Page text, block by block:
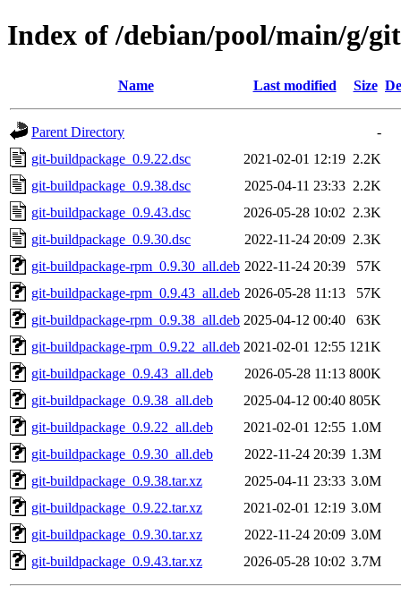
Index of /debian/pool/main/g/
Name Last modified Size
Parent Directory
-
git-buildpackage_0.9.22.dsc
2021-02-01 12:19 2.2K
git-buildpackage_0.9.38.dsc
2025-04-11 23:33 2.2K
git-buildpackage_0.9.43.dsc
2026-05-28 10:02 2.3K
git-buildpackage_0.9.30.dsc
2022-11-24 20:09 2.3K
git-buildpackage-rpm_0.9.30_all.deb 2022-11-24 20:39
57K
git-buildpackage-rpm_0.9.43_all.deb 2026-05-28 11:13
57K
git-buildpackage-rpm_0.9.38_all.deb 2025-04-12 00:40
63K
git-buildpackage-rpm_0.9.22_all.deb 2021-02-01 12:55 121K
git-buildpackage_0.9.43_all.deb
2026-05-28 11:13 800K
git-buildpackage_0.9.38_all.deb
2025-04-12 00:40 805K
git-buildpackage_0.9.22_all.deb
2021-02-01 12:55 1.0M
git-buildpackage_0.9.30_all.deb
2022-11-24 20:39 1.3M
git-buildpackage_0.9.38.tar.xz
2025-04-11 23:33 3.0M
git-buildpackage_0.9.22.tar.xz
2021-02-01 12:19 3.0M
git-buildpackage_0.9.30.tar.xz
2022-11-24 20:09 3.0M
git-buildpackage_0.9.43.tar.xz
2026-05-28 10:02 3.7M